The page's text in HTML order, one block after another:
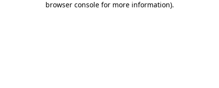
browser console for more information).